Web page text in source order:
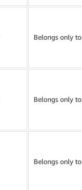
Belongs only to
Belongs only to
Belongs only to